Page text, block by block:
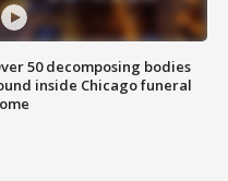
50 decomposing bodies
inside Chicago funeral